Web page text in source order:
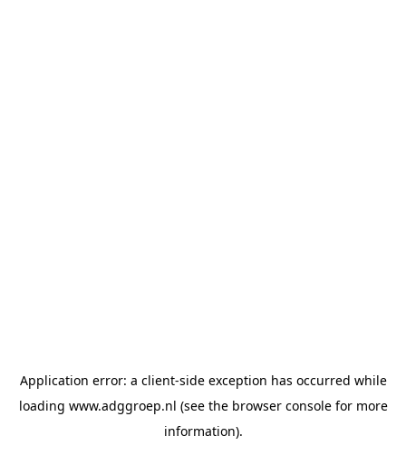
Application error: a client-side exception has occurred while
loading www.adggroep.nl (see the browser consolefor more
information).